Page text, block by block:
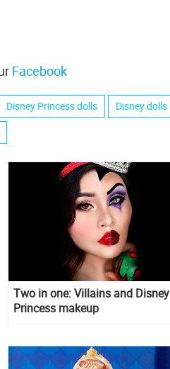
Facebook
Disney Princess dolls Disney dolls
Two in one: Villains and Disney
Princess makeup